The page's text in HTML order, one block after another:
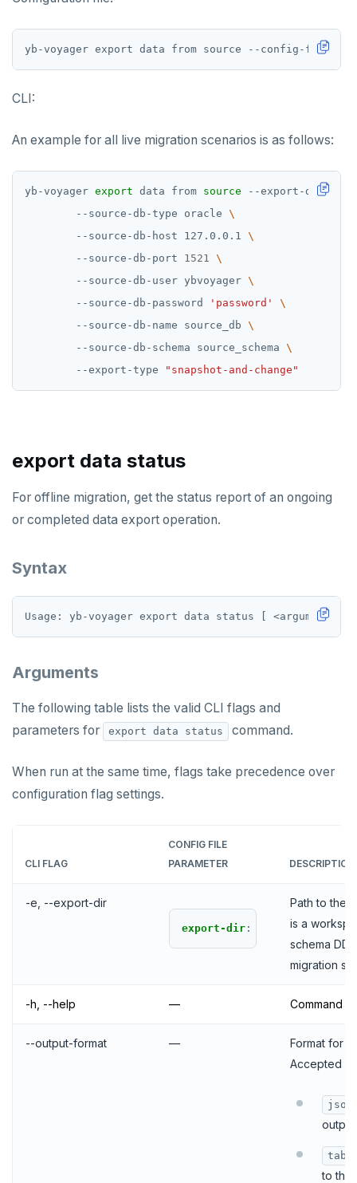
yb-voyager export data from source --config-file
CLI:
An example for all live migration scenarios is as follows:
yb-voyager export data from source --export-dir /
        --source-db-type oracle
        --source-db-host 127.0.0.1
        --source-db-port
1521
        --source-db-user ybvoyager
        --source-db-password
'password'
        --source-db-name source_db
        --source-db-schema source_schema
        --export-type
"snapshot-and-change"
export data status
For offline migration, get the status report of an ongoing
or completed data export operation.
Syntax
Arguments
The following table lists the valid CLI flags and
parameters for
export data status command.
When run at the same time, flags take precedence over
configuration flag settings.
CLI FLAG
CONFIG FILE
PARAMETER
DESCRIPTION
-e, --export-dir
export-dir :
Path to the
is a
schema
migration
-h, --help — Command
--output-format —
Format for
Accepted
json
to the